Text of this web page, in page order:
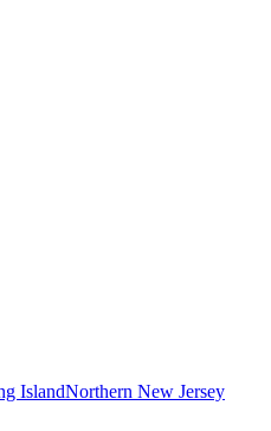
IslandNorthern New Jersey